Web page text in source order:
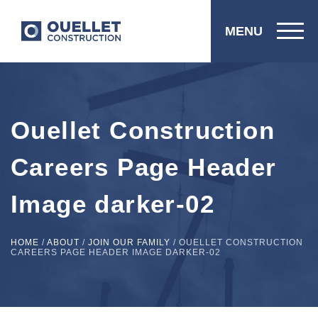
MENU
Ouellet Construction
Careers Page Header
Image darker-02
HOME / ABOUT / JOIN OUR FAMILY / OUELLET CONSTRUCTION
CAREERS PAGE HEADER IMAGE DARKER-02